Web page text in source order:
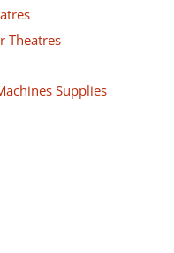
Theatres
Supplies